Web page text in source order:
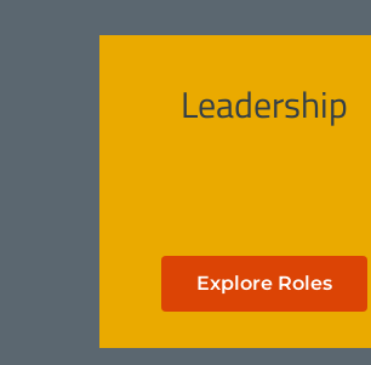
Leadership
Explore Roles